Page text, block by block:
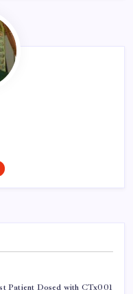
Patient Dosed with CTx001